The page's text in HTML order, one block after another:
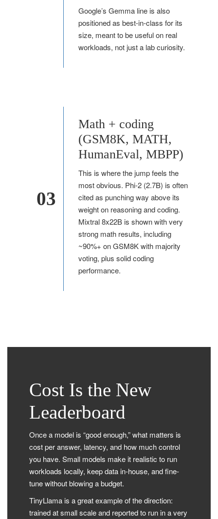
Google’s Gemma line is also
positioned as best-in-class for its
size, meant to be useful on real
workloads, not just a lab curiosity.
03
Math + coding
(GSM8K, MATH,
HumanEval, MBPP)
This is where the jump feels the
most obvious. Phi-2 (2.7B) is often
cited as punching way above its
weight on reasoning and coding.
Mixtral 8x22B is shown with very
strong math results, including
~90%+ on GSM8K with majority
voting, plus solid coding
performance.
Cost Is the New
Leaderboard
Once a model is “good enough,” what matters is
cost per answer, latency, and how much control
you have. Small models make it realistic to run
workloads locally, keep data in-house, and fine-
tune without blowing a budget.
TinyLlama is a great example of the direction:
trained at small scale and reported to run in a very